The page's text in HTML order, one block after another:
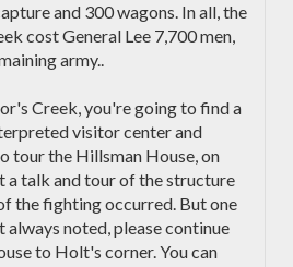
and 300 wagons. In all, the
cost General Lee 7,700 men,
army..
Creek, you're going to find a
visitor center and
tour the Hillsman House, on
a talk and tour of the structure
the fighting occurred. But one
noted, please continue
to Holt's corner. You can